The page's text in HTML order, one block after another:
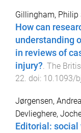
Gillingham, Philip
How can
understanding
in reviews of
injury? The
22 . doi: 10.1093/
Jørgensen,
Devlieghere,
Editorial: